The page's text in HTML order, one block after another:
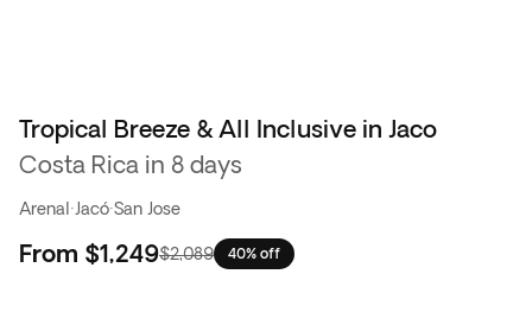
Tropical Breeze & All Inclusive in Jaco
Costa Rica in 8 days
Arenal ·Jacó·San Jose
From $1,249$2,089 40% off